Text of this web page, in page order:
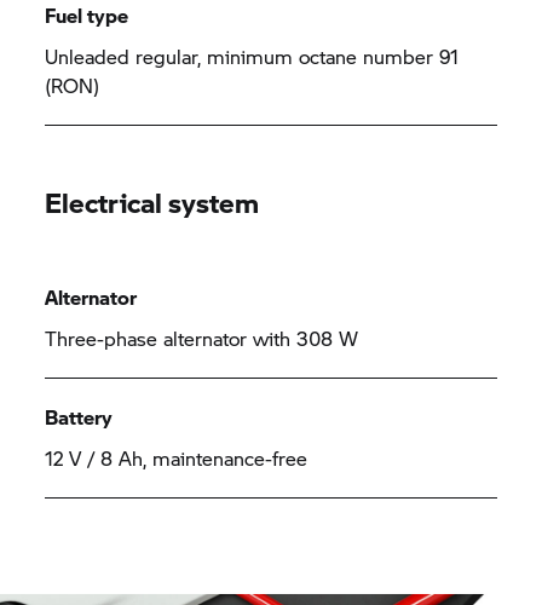
Fuel type
Unleaded regular, minimum octane number 91
(RON)
Electrical system
Alternator
Three-phase alternator with 308 W
Battery
12 V / 8 Ah, maintenance-free